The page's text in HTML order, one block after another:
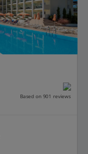
Based on 901 reviews